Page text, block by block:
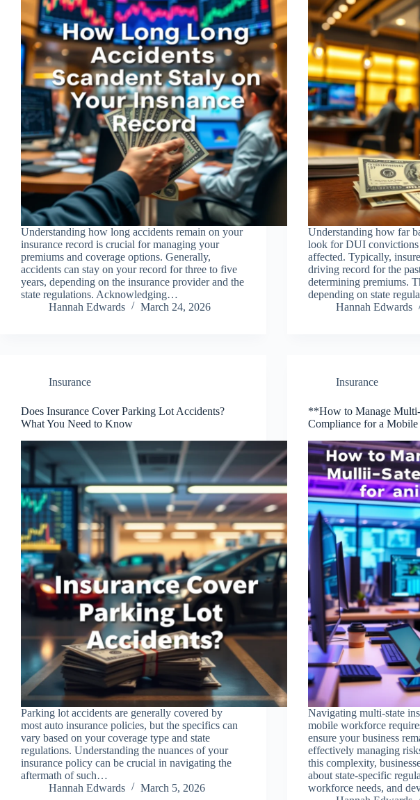
Understanding how long accidents remain on your
insurance record is crucial for managing your
premiums and coverage options. Generally,
accidents can stay on your record for three to five
years, depending on the insurance provider and the
state regulations. Acknowledging…
Hannah Edwards
March 24, 2026
Understanding how far
look for DUI convictions
affected. Typically,
driving record for the
determining premiums.
depending on state
Hannah Edwards
Insurance
Does Insurance Cover Parking Lot Accidents?
What You Need to Know
Parking lot accidents are generally covered by
most auto insurance policies, but the specifics can
vary based on your coverage type and state
regulations. Understanding the nuances of your
insurance policy can be crucial in navigating the
aftermath of such…
Hannah Edwards
March 5, 2026
Insurance
**How to Manage Multi-
Compliance for a
Navigating multi-state
mobile workforce
ensure your business
effectively managing
this complexity,
about state-specific
workforce needs, and